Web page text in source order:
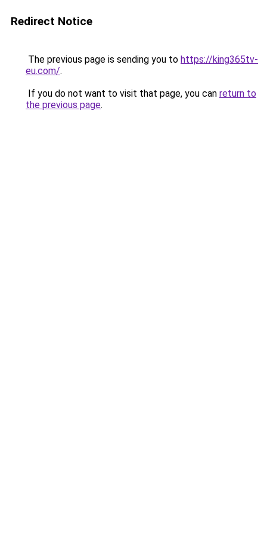
Redirect Notice
The previous page is sending you to https://king365tv-
eu.com/.
If you do not want to visit that page, you can return to
the previous page.